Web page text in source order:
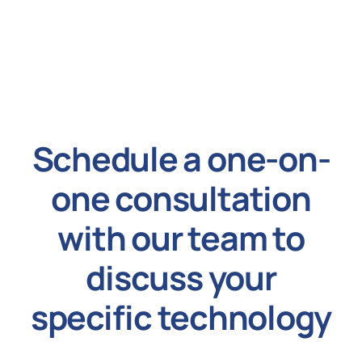
Schedule a one-on-
one consultation
with our team to
discuss your
specific technology